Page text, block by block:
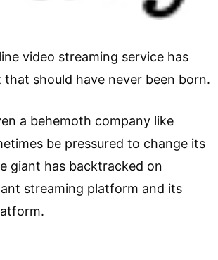
video streaming service has
that should have never been born.
a behemoth company like
be pressured to change its
giant has backtracked on
streaming platform and its